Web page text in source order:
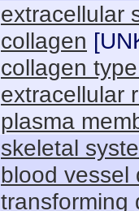
extracellular
collagen [
collagen
extracellular
plasma
skeletal
blood vessel
transforming